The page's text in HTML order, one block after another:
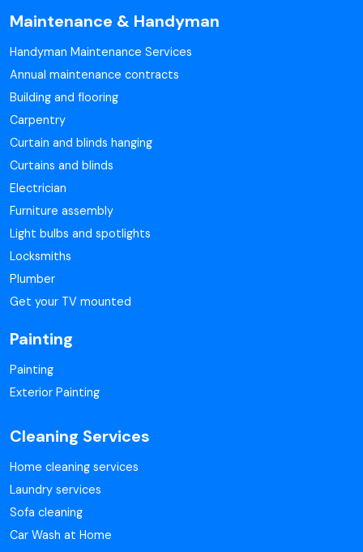
Maintenance & Handyman
Handyman Maintenance Services
Annual maintenance contracts
Building and flooring
Carpentry
Curtain and blinds hanging
Curtains and blinds
Electrician
Furniture assembly
Light bulbs and spotlights
Locksmiths
Plumber
Get your TV mounted
Painting
Painting
Exterior Painting
Cleaning Services
Home cleaning services
Laundry services
Sofa cleaning
Car Wash at Home